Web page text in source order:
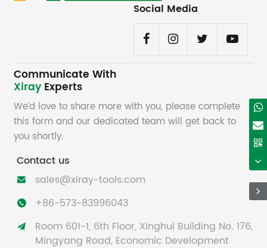
Social Media
Communicate With
Xiray Experts
We’d love to share more with you, please complete
this form and our dedicated team will get back to
you shortly.
Contact us
 sales@xiray-tools.com
 +86-573-83996043

Room 601-1, 6th Floor, Xinghui Building No. 176,
Mingyang Road, Economic Development